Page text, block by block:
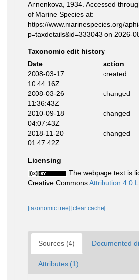
Annenkova, 1934. Accessed
of Marine Species at:
https://www.marinespecies.org/
p=taxdetails&id=333043 on 2026-
Taxonomic edit history
Date
action
2008-03-17
10:44:16Z
created
2008-03-26
11:36:43Z
changed
2010-09-18
04:07:43Z
changed
2018-11-20
01:47:42Z
changed
Licensing
The webpage text is
Creative CommonsAttribution 4.0
[taxonomic tree] [clear cache]
Sources (4) Documented
Attributes (1)